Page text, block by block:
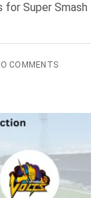
for Super Smash
COMMENTS